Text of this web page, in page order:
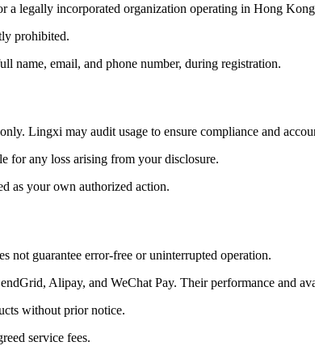
legally incorporated organization operating in Hong
prohibited.
name, email, and phone number, during registration.
Lingxi may audit usage to ensure compliance and
for any loss arising from your disclosure.
as your own authorized action.
not guarantee error-free or uninterrupted operation.
Alipay, and WeChat Pay. Their performance and
without prior notice.
service fees.